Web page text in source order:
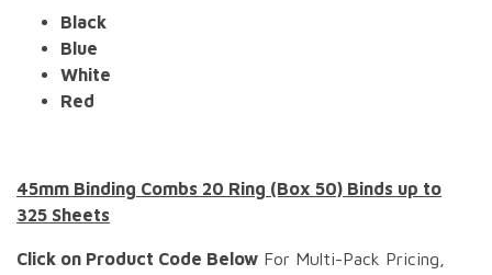
Black
Blue
White
Red
45mm Binding Combs 20 Ring (Box 50) Binds up to
325 Sheets
Click on Product Code Below For Multi-Pack Pricing,